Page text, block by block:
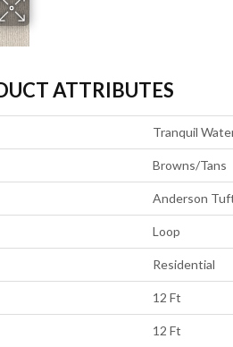
ATTRIBUTES
Tranquil
Browns/Tans
Anderson
Loop
Residential
12 Ft
12 Ft